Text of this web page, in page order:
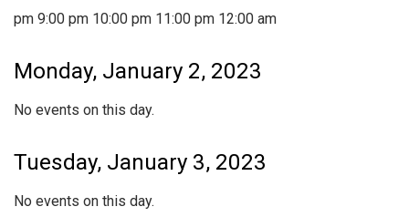
pm 9:00 pm 10:00 pm 11:00 pm 12:00 am
Monday, January 2, 2023
No events on this day.
Tuesday, January 3, 2023
No events on this day.